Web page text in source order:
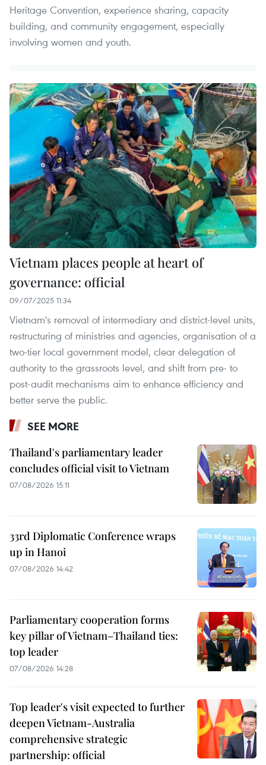
Heritage Convention, experience sharing, capacity
building, and community engagement, especially
involving women and youth.
Vietnam places people at heart of
governance: official
09/07/2025 11:34
Vietnam's removal of intermediary and district-level units,
restructuring of ministries and agencies, organisation of a
two-tier local government model, clear delegation of
authority to the grassroots level, and shift from pre- to
post-audit mechanisms aim to enhance efficiency and
better serve the public.
SEE MORE
Thailand's parliamentary leader
concludes official visit to Vietnam
07/08/2026 15:11
33rd Diplomatic Conference wraps
up in Hanoi
07/08/2026 14:42
Parliamentary cooperation forms
key pillar of Vietnam–Thailand ties:
top leader
07/08/2026 14:28
Top leader's visit expected to further
deepen Vietnam-Australia
comprehensive strategic
partnership: official